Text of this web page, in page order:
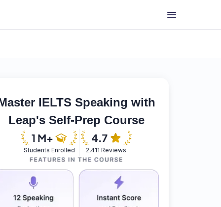
IELTS Speaking with
Leap's Self-Prep Course
Students Enrolled 2,411 Reviews